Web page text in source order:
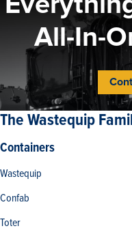
All-In-
The Wastequip
Containers
Wastequip
Confab
Toter